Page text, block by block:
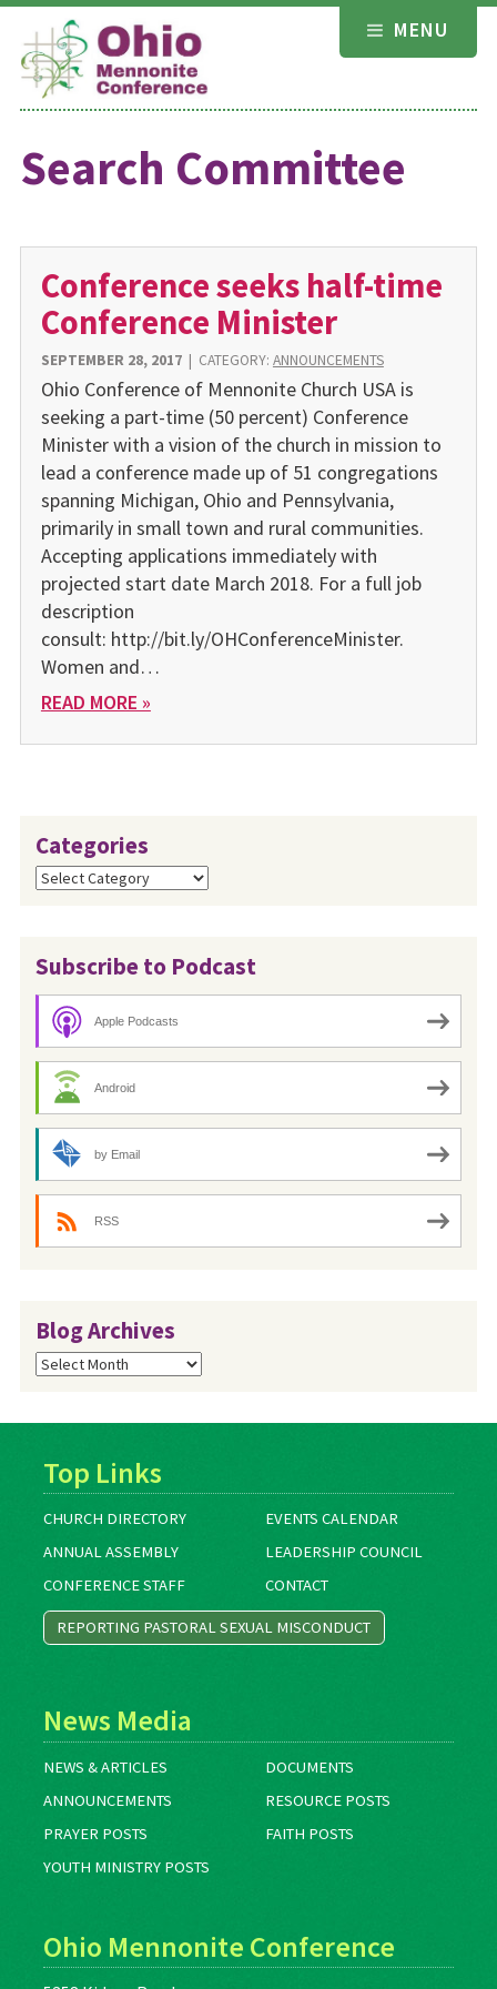
Skip
content
MENU
Search Committee
Conference seeks half-time
Conference Minister
SEPTEMBER 28, 2017| CATEGORY: ANNOUNCEMENTS
Ohio Conference of Mennonite Church USA is
seeking a part-time (50 percent) Conference
Minister with a vision of the church in mission to
lead a conference made up of 51 congregations
spanning Michigan, Ohio and Pennsylvania,
primarily in small town and rural communities.
Accepting applications immediately with
projected start date March 2018. For a full job
description
consult: http://bit.ly/OHConferenceMinister.
Women and…
READ MORE »
Categories
Categories
Subscribe to Podcast
Apple Podcasts
Android
by Email
RSS
Blog Archives
Blog
Archives
Top Links
CHURCH DIRECTORY
EVENTS CALENDAR
ANNUAL ASSEMBLY
LEADERSHIP COUNCIL
CONFERENCE STAFF
CONTACT
REPORTING PASTORAL SEXUAL MISCONDUCT
News Media
NEWS & ARTICLES
DOCUMENTS
ANNOUNCEMENTS
RESOURCE POSTS
PRAYER POSTS
FAITH POSTS
YOUTH MINISTRY POSTS
Ohio Mennonite Conference